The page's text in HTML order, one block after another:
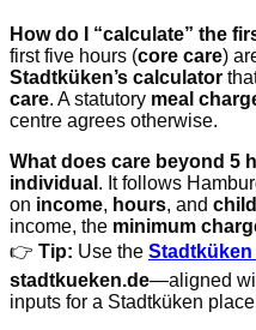
How do I “calculate” the
first five hours (core care)
Stadtküken’s calculator
care. A statutory meal
centre agrees otherwise.
What does care beyond 5
individual . It follows
on income, hours, and
income, the minimum
👉 Tip: Use the
stadtkueken.de—aligned
inputs for a Stadtküken